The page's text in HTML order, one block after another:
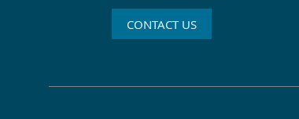
CONTACT US